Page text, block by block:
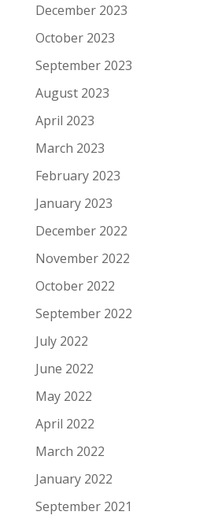
December 2023
October 2023
September 2023
August 2023
April 2023
March 2023
February 2023
January 2023
December 2022
November 2022
October 2022
September 2022
July 2022
June 2022
May 2022
April 2022
March 2022
January 2022
September 2021